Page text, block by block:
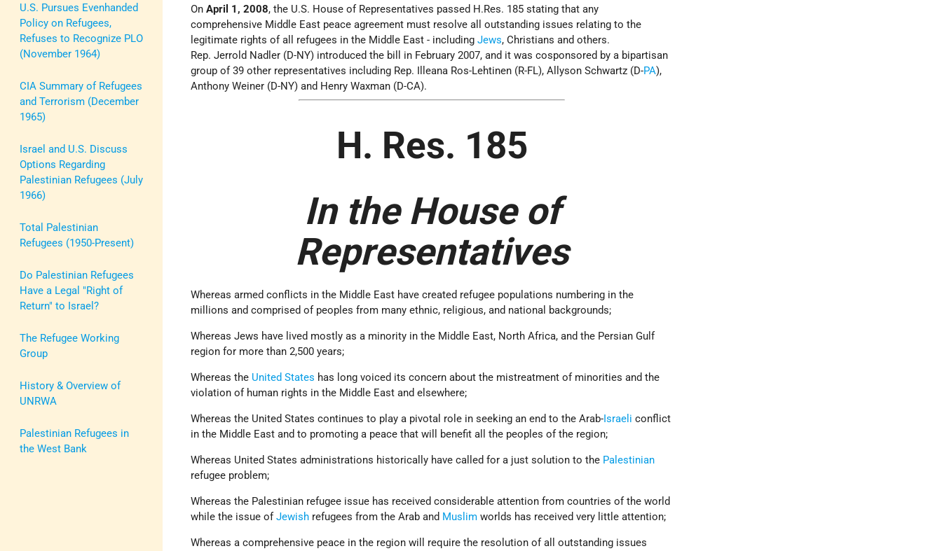
U.S. Pursues Evenhanded
Policy on Refugees,
Refuses to Recognize PLO
(November 1964)
CIA Summary of Refugees
and Terrorism (December
1965)
Israel and U.S. Discuss
Options Regarding
Palestinian Refugees (July
1966)
Total Palestinian
Refugees (1950-Present)
Do Palestinian Refugees
Have a Legal "Right of
Return" to Israel?
The Refugee Working
Group
History & Overview of
UNRWA
Palestinian Refugees in
the West Bank
OnApril 1, 2008, the U.S. House of Representatives passed H.Res. 185 stating that any
comprehensive Middle East peace agreement must resolve all outstanding issues relating to the
legitimate rights of all refugees in the Middle East - includingJews, Christians and others.
Rep. Jerrold Nadler (D-NY) introduced the bill in February 2007, and it was cosponsored by a bipartisan
group of 39 other representatives including Rep. Illeana Ros-Lehtinen (R-FL), Allyson Schwartz (D-PA),
Anthony Weiner (D-NY) and Henry Waxman (D-CA).
H. Res. 185
In the House of
Representatives
Whereas armed conflicts in the Middle East have created refugee populations numbering in the
millions and comprised of peoples from many ethnic, religious, and national backgrounds;
Whereas Jews have lived mostly as a minority in the Middle East, North Africa, and the Persian Gulf
region for more than 2,500 years;
Whereas the United States has long voiced its concern about the mistreatment of minorities and the
violation of human rights in the Middle East and elsewhere;
Whereas the United States continues to play a pivotal role in seeking an end to the Arab- Israeli conflict
in the Middle East and to promoting a peace that will benefit all the peoples of the region;
Whereas United States administrations historically have called for a just solution to the Palestinian
refugee problem;
Whereas the Palestinian refugee issue has received considerable attention from countries of the world
while the issue ofJewish refugees from the Arab and Muslim worlds has received very little attention;
Whereas a comprehensive peace in the region will require the resolution of all outstanding issues